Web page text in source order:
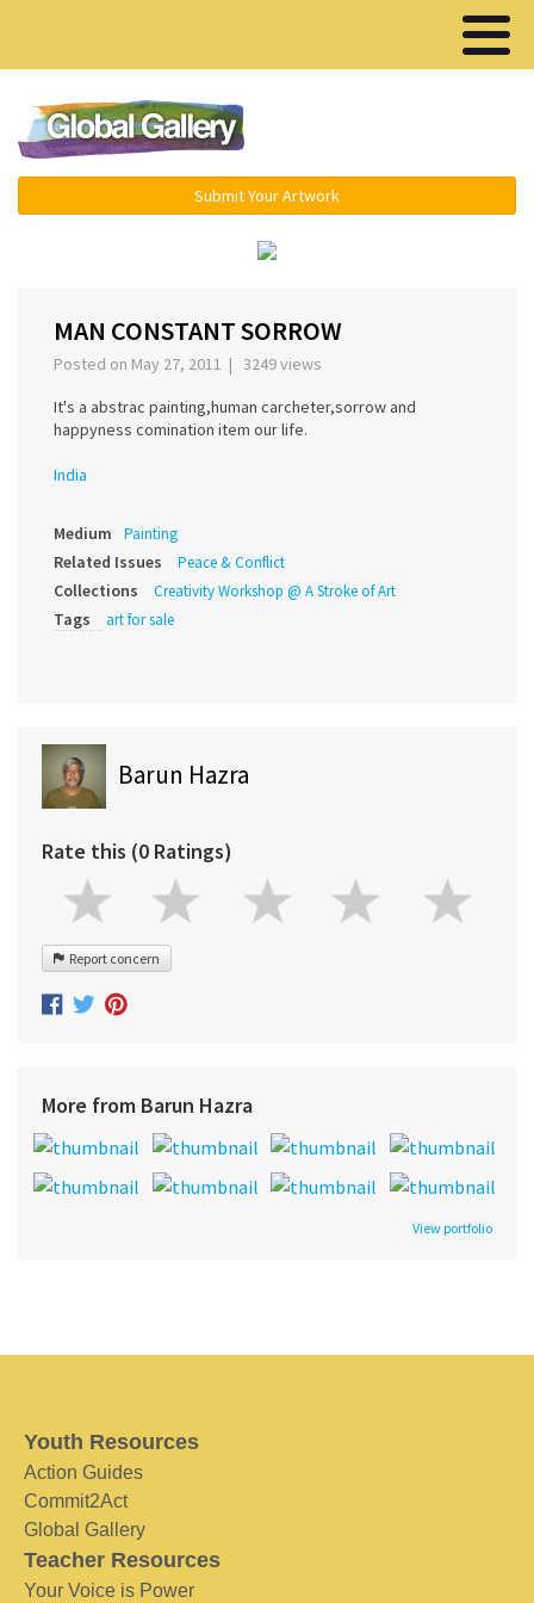
Submit Your Artwork
MAN CONSTANT SORROW
Posted on May 27, 2011 | 3249 views
It's a abstrac painting,human carcheter,sorrow and
happyness comination item our life.
India
Medium Painting
Related Issues Peace & Conflict
Collections Creativity Workshop @ A Stroke of Art
Tags art for sale
Barun Hazra
Rate this (0 Ratings)
Report concern
More from Barun Hazra
View portfolio
Youth Resources
Action Guides
Commit2Act
Global Gallery
Teacher Resources
Your Voice is Power